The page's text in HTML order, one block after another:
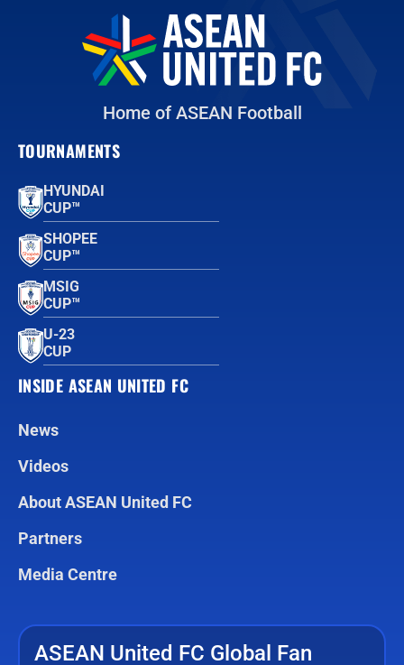
Home of ASEAN Football
TOURNAMENTS
HYUNDAI
CUP™
SHOPEE
CUP™
MSIG
CUP™
U-23
CUP
INSIDE ASEAN UNITED FC
News
Videos
About ASEAN United FC
Partners
Media Centre
ASEAN United FC Global Fan